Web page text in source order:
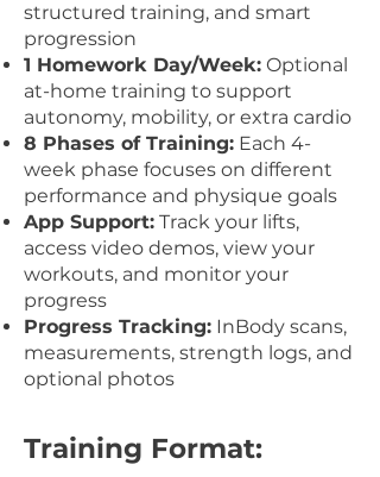
structured training, and smart
progression
1 Homework Day/Week: Optional
at-home training to support
autonomy, mobility, or extra cardio
8 Phases of Training: Each 4-
week phase focuses on different
performance and physique goals
App Support: Track your lifts,
access video demos, view your
workouts, and monitor your
progress
Progress Tracking: InBody scans,
measurements, strength logs, and
optional photos
Training Format: